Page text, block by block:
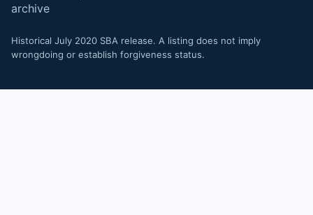
archive
Historical July 2020 SBA release. A listing does not imply
wrongdoing or establish forgiveness status.